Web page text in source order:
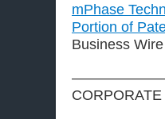
mPhase
Portion of
Business Wire